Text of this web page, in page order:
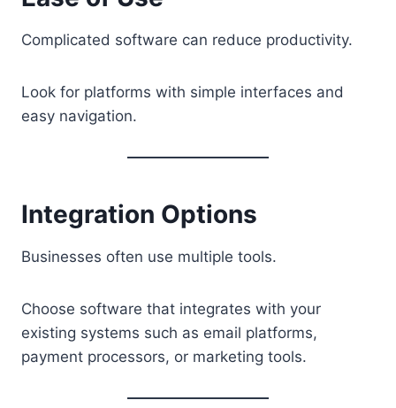
Complicated software can reduce productivity.
Look for platforms with simple interfaces and
easy navigation.
Integration Options
Businesses often use multiple tools.
Choose software that integrates with your
existing systems such as email platforms,
payment processors, or marketing tools.